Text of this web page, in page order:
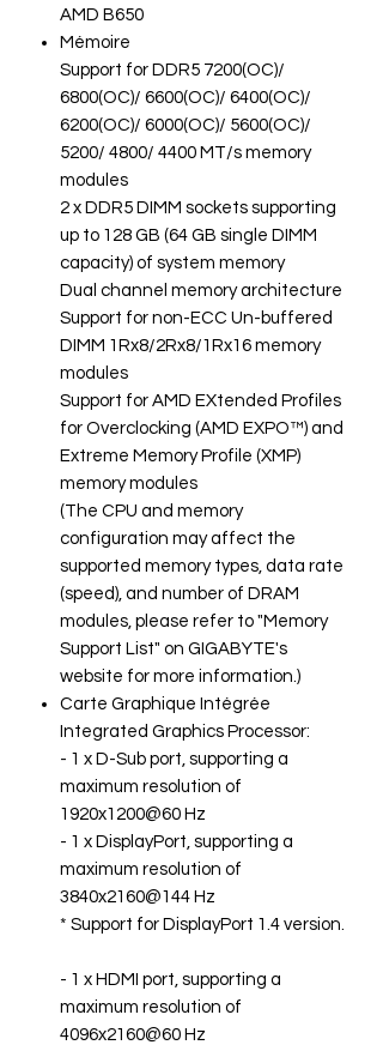
AMD B650
Mémoire
Support for DDR5 7200(OC)/
6800(OC)/ 6600(OC)/ 6400(OC)/
6200(OC)/ 6000(OC)/ 5600(OC)/
5200/ 4800/ 4400 MT/s memory
modules
2 x DDR5 DIMM sockets supporting
up to 128 GB (64 GB single DIMM
capacity) of system memory
Dual channel memory architecture
Support for non-ECC Un-buffered
DIMM 1Rx8/2Rx8/1Rx16 memory
modules
Support for AMD EXtended Profiles
for Overclocking (AMD EXPO™) and
Extreme Memory Profile (XMP)
memory modules
(The CPU and memory
configuration may affect the
supported memory types, data rate
(speed), and number of DRAM
modules, please refer to "Memory
Support List" on GIGABYTE's
website for more information.)
Carte Graphique Intégrée
Integrated Graphics Processor:
- 1 x D-Sub port, supporting a
maximum resolution of
1920x1200@60 Hz
- 1 x DisplayPort, supporting a
maximum resolution of
3840x2160@144 Hz
* Support for DisplayPort 1.4 version.
- 1 x HDMI port, supporting a
maximum resolution of
4096x2160@60 Hz